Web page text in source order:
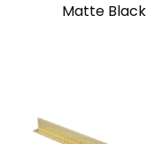
Matte Black